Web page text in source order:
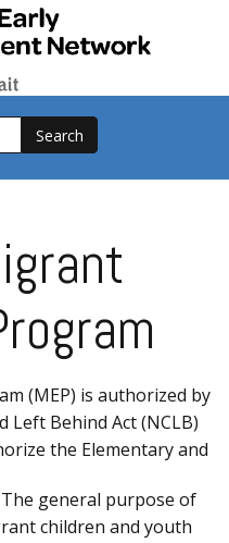
(MEP) is authorized by
Left Behind Act (NCLB)
the Elementary and
The general purpose of
children and youth